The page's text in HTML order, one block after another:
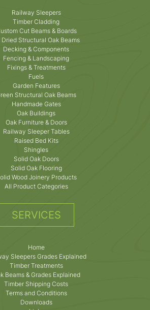
Railway Sleepers
Timber Cladding
Cut Beams & Boards
Dried Structural Oak Beams
Decking & Components
Fencing & Landscaping
Fixings & Treatments
Fuels
Garden Features
Structural Oak Beams
Handmade Gates
Oak Buildings
Oak Furniture & Doors
Railway Sleeper Tables
Raised Bed Kits
Shingles
Solid Oak Doors
Solid Oak Flooring
Wood Joinery Products
All Product Categories
SERVICES
Home
Sleepers Grades Explained
Timber Treatments
Beams & Grades Explained
Timber Shipping Costs
Terms and Conditions
Downloads